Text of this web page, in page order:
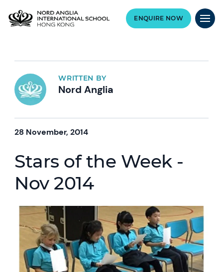
ENQUIRE NOW
WRITTEN BY
Nord Anglia
28 November, 2014
Stars of the Week -
Nov 2014